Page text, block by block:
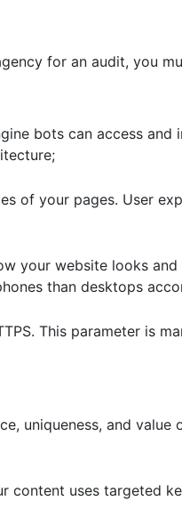
for an audit, you
bots can access
of your pages. User
your website looks
than desktops
This parameter is
uniqueness, and
content uses targeted